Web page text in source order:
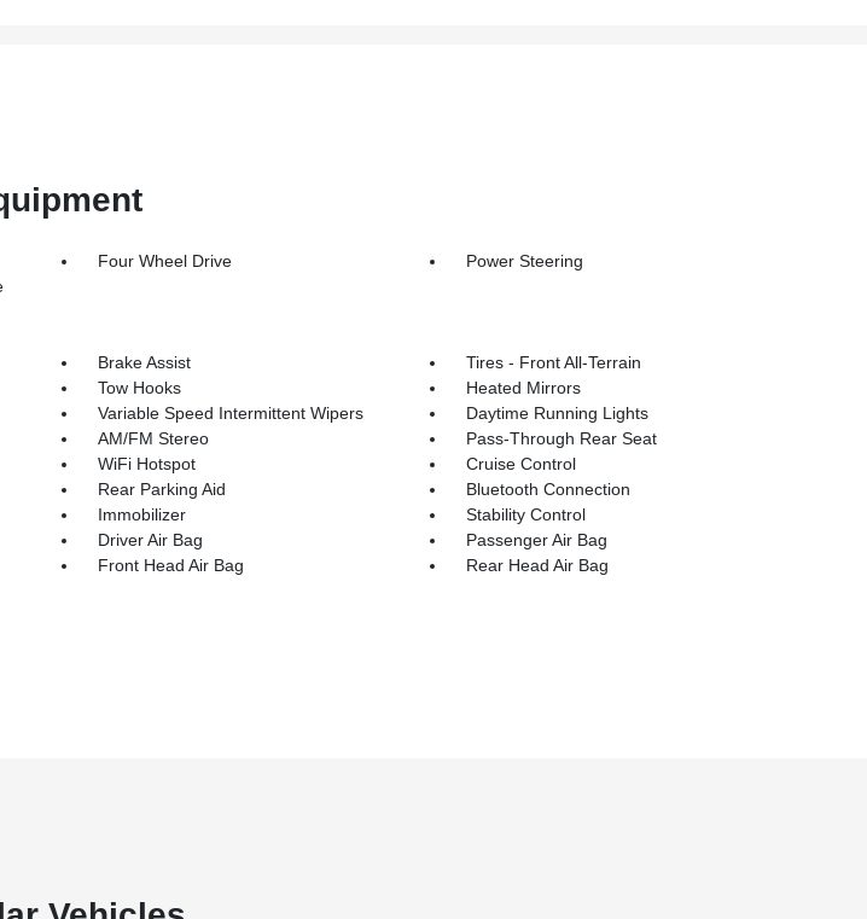
Four Wheel Drive Power Steering
Brake Assist
Tires - Front All-Terrain
Tow Hooks
Heated Mirrors
Variable Speed Intermittent Wipers
Daytime Running Lights
AM/FM Stereo
Pass-Through Rear Seat
WiFi Hotspot
Cruise Control
Rear Parking Aid
Bluetooth Connection
Immobilizer
Stability Control
Driver Air Bag
Passenger Air Bag
Front Head Air Bag
Rear Head Air Bag